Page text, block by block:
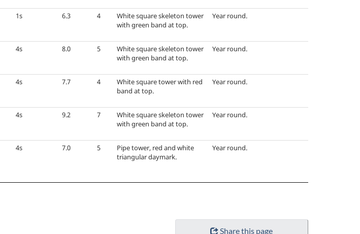
1s 6.3 4
White square skeleton tower
with green band at top.
Year round.
4s 8.0 5
White square skeleton tower
with green band at top.
Year round.
4s 7.7 4
White square tower with red
band at top.
Year round.
4s 9.2 7
White square skeleton tower
with green band at top.
Year round.
4s 7.0 5
Pipe tower, red and white
triangular daymark.
Year round.
Share this page